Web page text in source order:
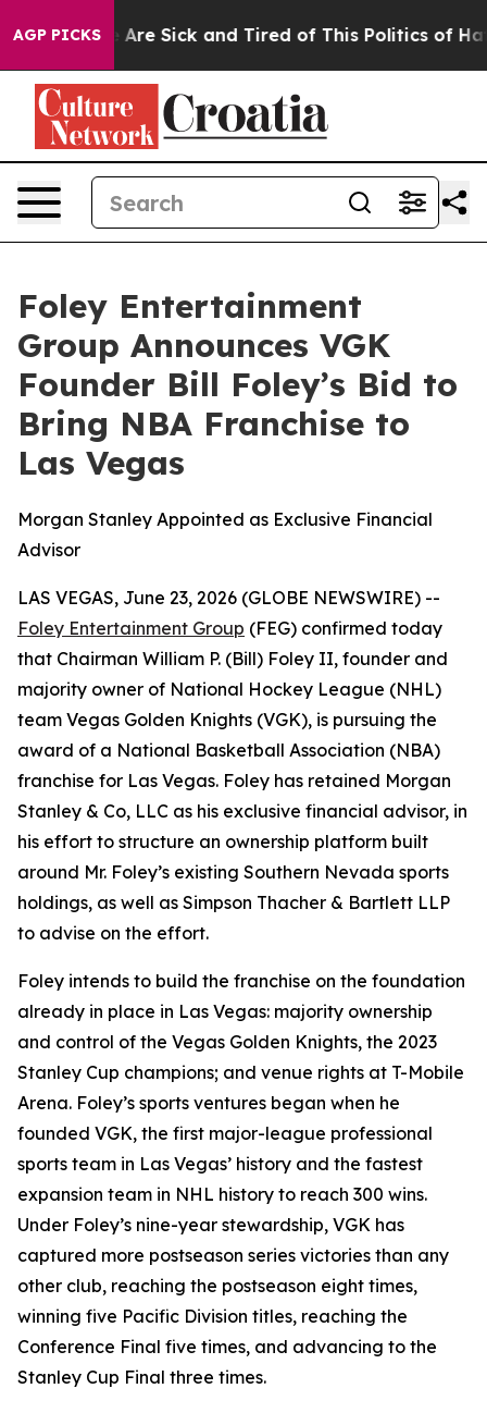
AGP PICKSAre Sick and Tired of This Politics of Hatred”
Foley Entertainment
Group Announces VGK
Founder Bill Foley’s Bid to
Bring NBA Franchise to
Las Vegas
Morgan Stanley Appointed as Exclusive Financial
Advisor
LAS VEGAS, June 23, 2026 (GLOBE NEWSWIRE) --
Foley Entertainment Group (FEG) confirmed today
that Chairman William P. (Bill) Foley II, founder and
majority owner of National Hockey League (NHL)
team Vegas Golden Knights (VGK), is pursuing the
award of a National Basketball Association (NBA)
franchise for Las Vegas. Foley has retained Morgan
Stanley & Co, LLC as his exclusive financial advisor, in
his effort to structure an ownership platform built
around Mr. Foley’s existing Southern Nevada sports
holdings, as well as Simpson Thacher & Bartlett LLP
to advise on the effort.
Foley intends to build the franchise on the foundation
already in place in Las Vegas: majority ownership
and control of the Vegas Golden Knights, the 2023
Stanley Cup champions; and venue rights at T-Mobile
Arena. Foley’s sports ventures began when he
founded VGK, the first major-league professional
sports team in Las Vegas’ history and the fastest
expansion team in NHL history to reach 300 wins.
Under Foley’s nine-year stewardship, VGK has
captured more postseason series victories than any
other club, reaching the postseason eight times,
winning five Pacific Division titles, reaching the
Conference Final five times, and advancing to the
Stanley Cup Final three times.